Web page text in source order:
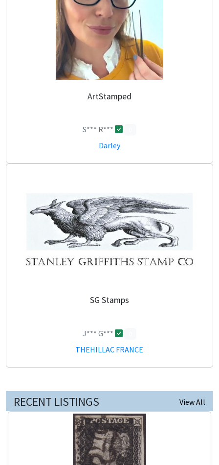
ArtStamped
S*** R***
Darley
SG Stamps
J*** G***
THEHILLAC FRANCE
RECENT LISTINGS View All